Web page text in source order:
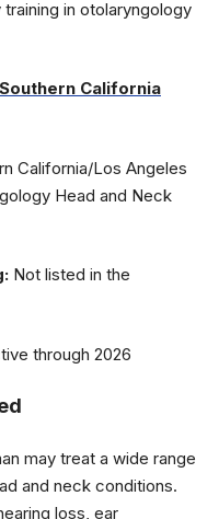
in otolaryngology
California
California/Los Angeles
Head and Neck
Not listed in the
through 2026
may treat a wide range
and neck conditions.
loss, ear